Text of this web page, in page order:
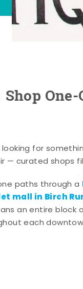
Shop
for
— curated shops
paths through a
mall in Birch
an entire block
each